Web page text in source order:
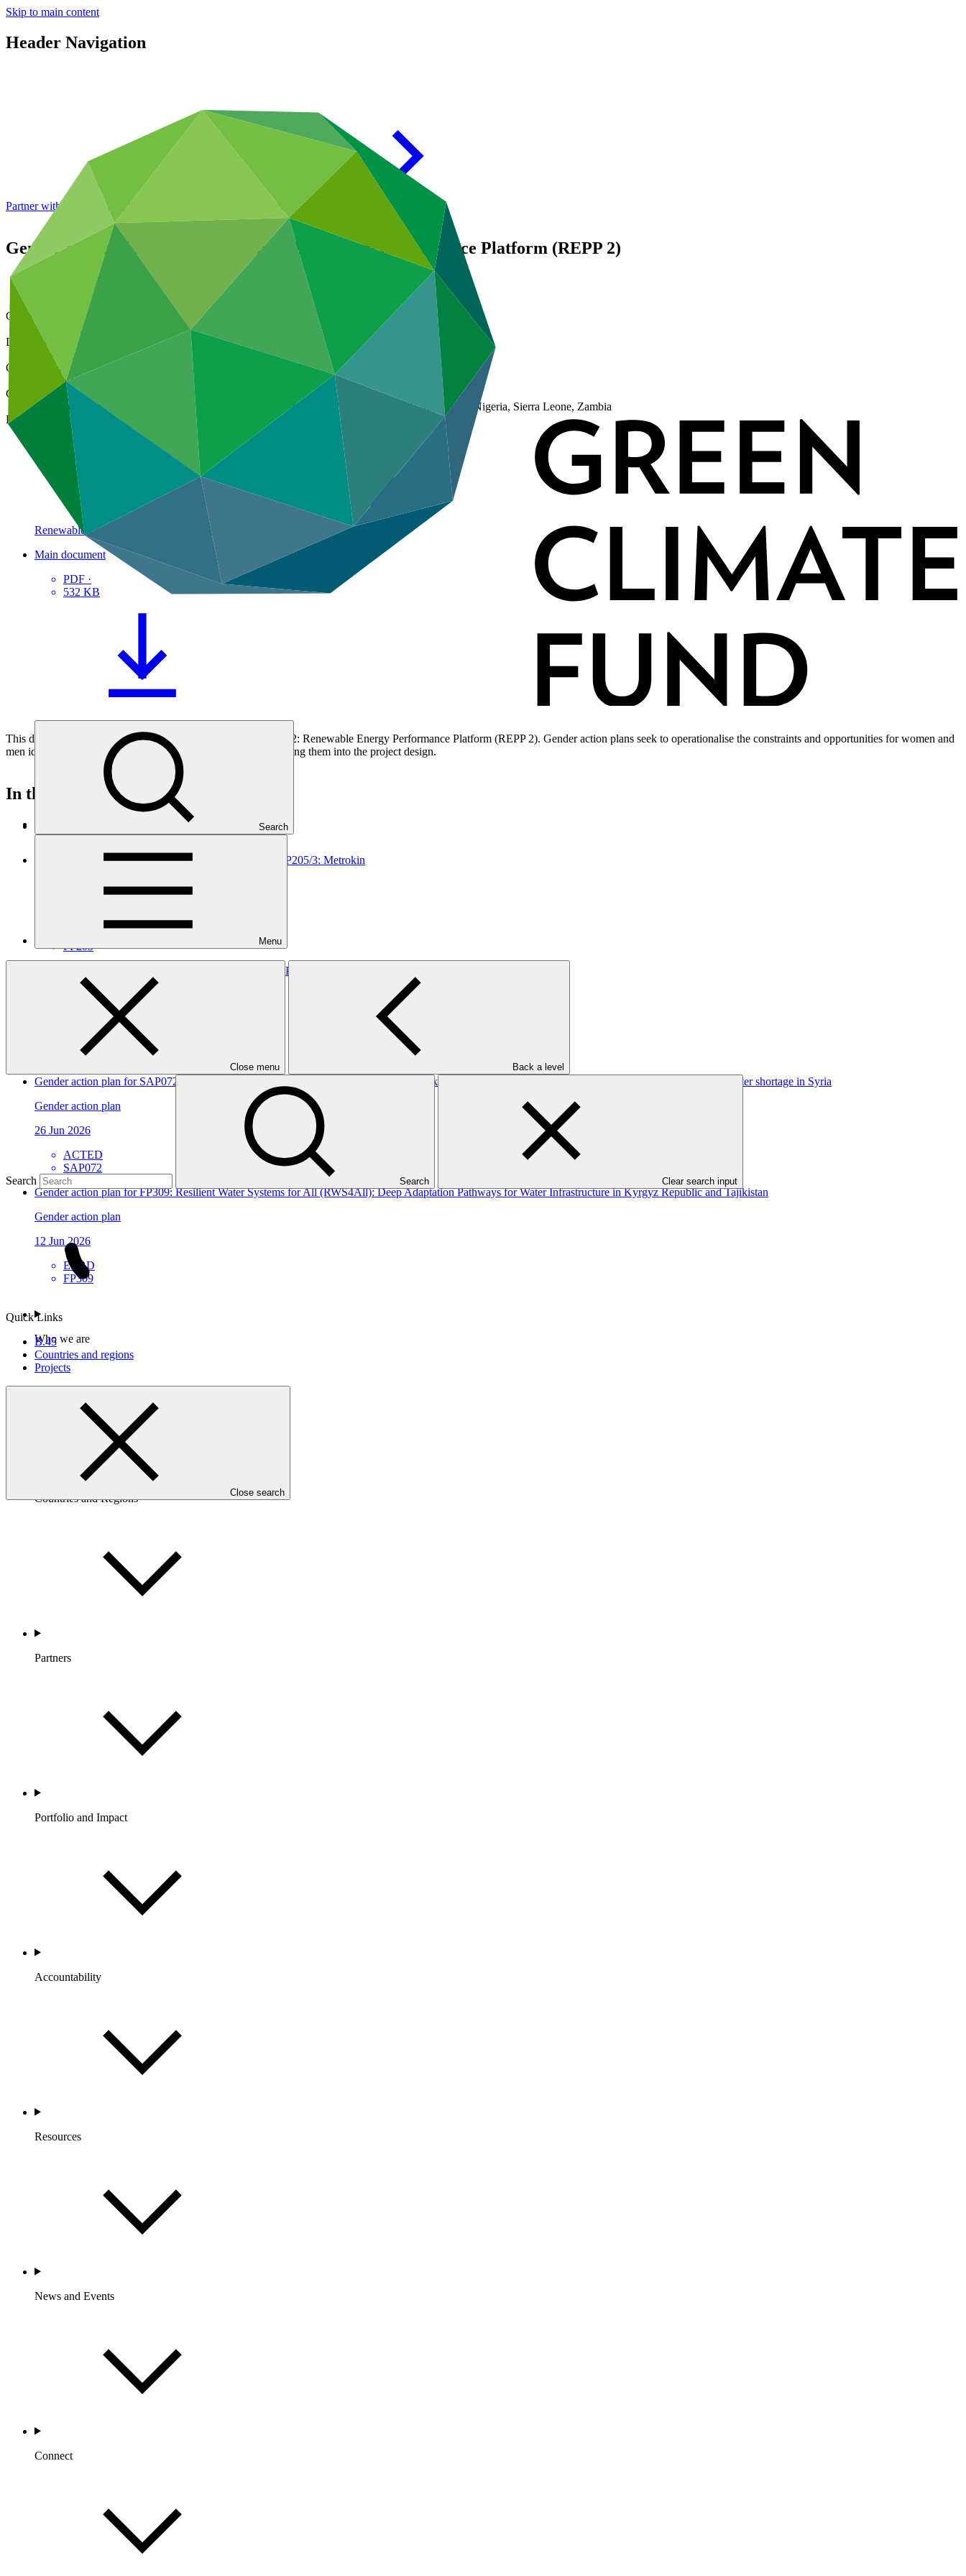
Skip to main content
Header Navigation
Search
Menu
Close menu Back a level
Search Search Clear search input
Quick Links
B.45
Countries and regions
Projects
Close search
Partner with GCF: 2nd accreditation window of 2026 now open
Gender action plan for FP222: Renewable Energy Performance Platform (REPP 2)
Data and resources
Operational documents
Cover date
25 Oct 2023
Document type
Gender action plan
Organization
Camco Management Limited
Countries
Cameroon, Democratic Republic of the Congo (the), Lesotho, Madagascar, Malawi, Niger (the), Nigeria, Sierra Leone, Zambia
Project
Renewable Energy Performance Platform (REPP
Main document
PDF ·
532 KB
This document outlines the gender action plan for project FP222: Renewable Energy Performance Platform (REPP 2). Gender action plans seek to operationalise the constraints and opportunities for women and
men identified during the gender analysis towards fully integrating them into the project design.
In this category
Environmental and social safeguards (ESS) report for FP205/3: Metrokin
Environmental and Social Safeguards report
FP205
Environmental and social safeguards (ESS) report for FP287/1: MOCX Smart Technologies Inc
Environmental and Social Safeguards report
Novastar
FP287
Gender action plan for SAP072: WATER-RES - Enhancing the ability to address the risks of water scarcity in areas most affected by climate change and water shortage in Syria
Gender action plan
26 Jun 2026
ACTED
SAP072
Gender action plan for FP309: Resilient Water Systems for All (RWS4All): Deep Adaptation Pathways for Water Infrastructure in Kyrgyz Republic and Tajikistan
Gender action plan
12 Jun 2026
EBRD
FP309
Who we are
Countries and Regions
Partners
Portfolio and Impact
Accountability
Resources
News and Events
Connect